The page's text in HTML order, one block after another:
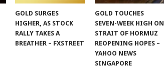
GOLD SURGES
HIGHER, AS STOCK
RALLY TAKES A
BREATHER – FXSTREET
GOLD TOUCHES
SEVEN-WEEK HIGH ON
STRAIT OF HORMUZ
REOPENING HOPES –
YAHOO NEWS
SINGAPORE